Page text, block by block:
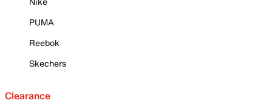
PUMA
Reebok
Skechers
Clearance